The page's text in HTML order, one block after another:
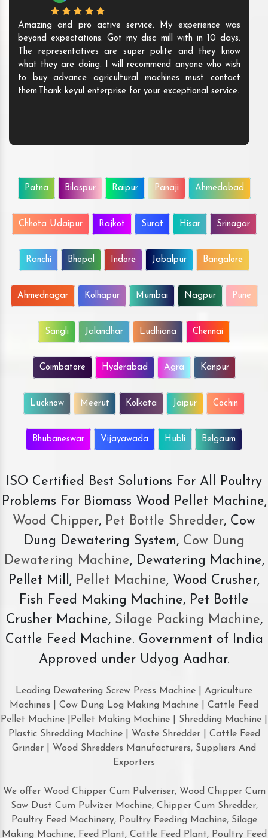
Amazing and pro active service. My experience was
beyond expectations. Got my disc mill with in 10 days.
The representatives are super polite and they know
what they are doing. I will recommend anyone who wish
to buy advance agricultural machines must contact
them.Thank keyul enterprise for your exceptional service.
Patna Bilaspur Raipur Panaji Ahmedabad
Chhota Udaipur Rajkot Surat Hisar Srinagar
Ranchi Bhopal Indore Jabalpur Bangalore
Ahmednagar Kolhapur Mumbai Nagpur Pune
Sangli Jalandhar Ludhiana Chennai
Coimbatore Hyderabad Agra Kanpur
Lucknow Meerut Kolkata Jaipur Cochin
Bhubaneswar Vijayawada Hubli Belgaum
ISO Certified Best Solutions For All Poultry
Problems For Biomass Wood Pellet Machine,
Wood Chipper, Pet Bottle Shredder, Cow
Dung Dewatering System,Cow Dung
Dewatering Machine, Dewatering Machine,
Pellet Mill, Pellet Machine, Wood Crusher,
Fish Feed Making Machine, Pet Bottle
Crusher Machine, Silage Packing Machine,
Cattle Feed Machine. Government of India
Approved under Udyog Aadhar.
Leading Dewatering Screw Press Machine | Agriculture
Machines | Cow Dung Log Making Machine | Cattle Feed
Pellet Machine |Pellet Making Machine | Shredding Machine |
Plastic Shredding Machine | Waste Shredder | Cattle Feed
Grinder | Wood Shredders Manufacturers, Suppliers And
Exporters
We offer Wood Chipper Cum Pulveriser, Wood Chipper Cum
Saw Dust Cum Pulvizer Machine, Chipper Cum Shredder,
Poultry Feed Machinery, Poultry Feeding Machine, Silage
Making Machine, Feed Plant, Cattle Feed Plant, Poultry Feed